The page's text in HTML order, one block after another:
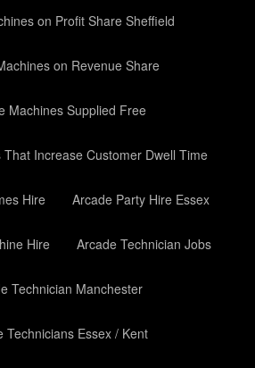
on Profit Share Sheffield
on Revenue Share
Machines Supplied Free
Increase Customer Dwell Time
Hire Arcade Party Hire Essex
Hire Arcade Technician Jobs
Technician Manchester
Technicians Essex / Kent